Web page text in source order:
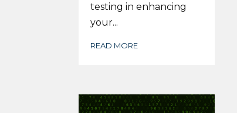
testing in enhancing
your...
READ MORE